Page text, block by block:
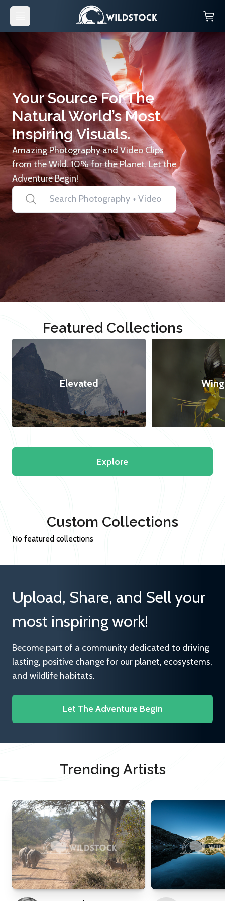
Your Source For The
Natural World’s Most
Inspiring Visuals.
Amazing Photography and Video Clips
from the Wild. 10% for the Planet. Let the
Adventure Begin!
Featured Collections
Elevated
Explore
Custom Collections
No featured collections
Upload, Share, and Sell your
most inspiring work!
Become part of a community dedicated to driving
lasting, positive change for our planet, ecosystems,
and wildlife habitats.
Let The Adventure Begin
Trending Artists